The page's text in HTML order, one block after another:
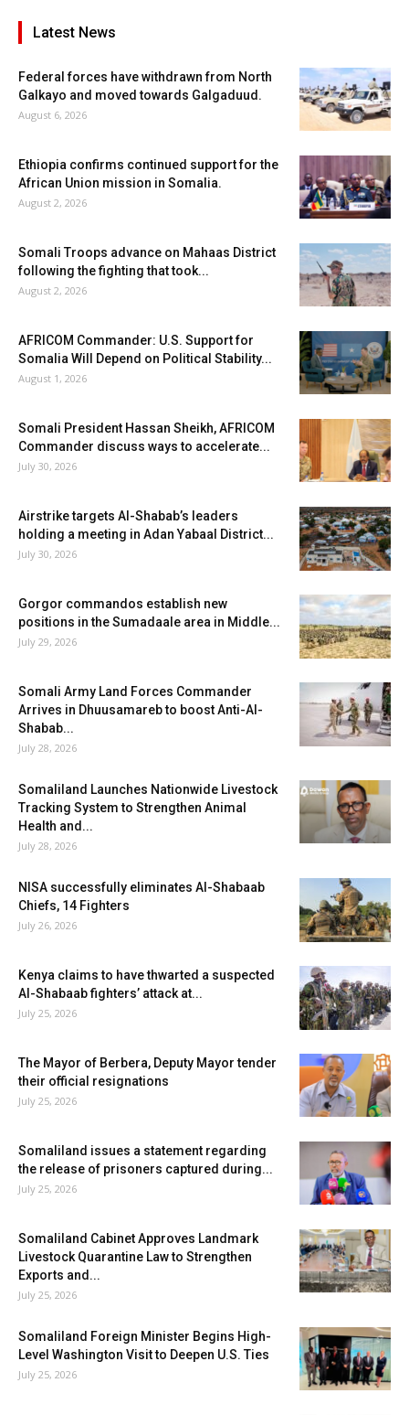
Latest News
Federal forces have withdrawn from North
Galkayo and moved towards Galgaduud.
August 6, 2026
Ethiopia confirms continued support for the
African Union mission in Somalia.
August 2, 2026
Somali Troops advance on Mahaas District
following the fighting that took...
August 2, 2026
AFRICOM Commander: U.S. Support for
Somalia Will Depend on Political Stability...
August 1, 2026
Somali President Hassan Sheikh, AFRICOM
Commander discuss ways to accelerate...
July 30, 2026
Airstrike targets Al-Shabab’s leaders
holding a meeting in Adan Yabaal District...
July 30, 2026
Gorgor commandos establish new
positions in the Sumadaale area in Middle...
July 29, 2026
Somali Army Land Forces Commander
Arrives in Dhuusamareb to boost Anti-Al-
Shabab...
July 28, 2026
Somaliland Launches Nationwide Livestock
Tracking System to Strengthen Animal
Health and...
July 28, 2026
NISA successfully eliminates Al-Shabaab
Chiefs, 14 Fighters
July 26, 2026
Kenya claims to have thwarted a suspected
Al-Shabaab fighters’ attack at...
July 25, 2026
The Mayor of Berbera, Deputy Mayor tender
their official resignations
July 25, 2026
Somaliland issues a statement regarding
the release of prisoners captured during...
July 25, 2026
Somaliland Cabinet Approves Landmark
Livestock Quarantine Law to Strengthen
Exports and...
July 25, 2026
Somaliland Foreign Minister Begins High-
Level Washington Visit to Deepen U.S. Ties
July 25, 2026